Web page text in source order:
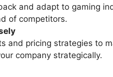
and adapt to gaming
of competitors.
and pricing strategies to
company strategically.